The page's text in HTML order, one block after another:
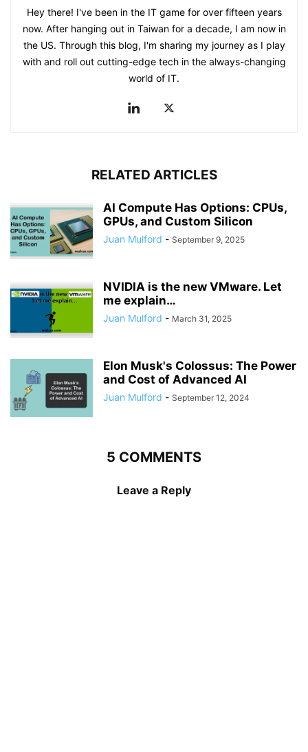
Hey there! I've been in the IT game for over fifteen years
now. After hanging out in Taiwan for a decade, I am now in
the US. Through this blog, I'm sharing my journey as I play
with and roll out cutting-edge tech in the always-changing
world of IT.
RELATED ARTICLES
AI Compute Has Options: CPUs,
GPUs, and Custom Silicon
Juan Mulford - September 9, 2025
NVIDIA is the new VMware. Let
me explain…
Juan Mulford - March 31, 2025
Elon Musk's Colossus: The Power
and Cost of Advanced AI
Juan Mulford - September 12, 2024
5 COMMENTS
Leave a Reply